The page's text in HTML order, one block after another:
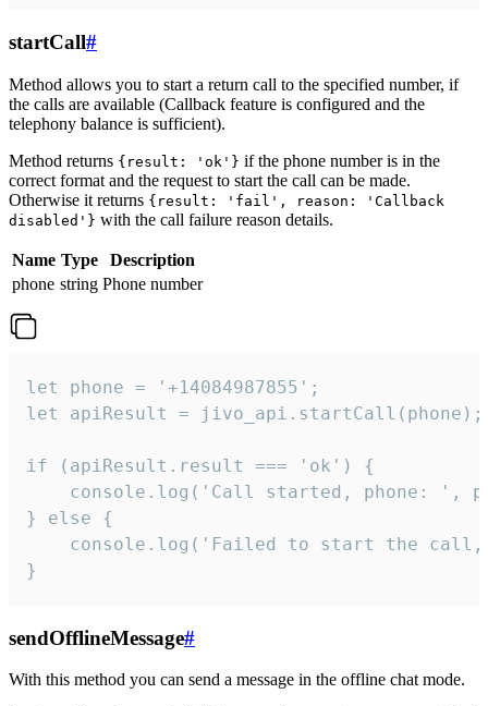
startCall#
Method allows you to start a return call to the specified number, if
the calls are available (Callback feature is configured and the
telephony balance is sufficient).
Method returns {result: 'ok'} if the phone number is in the
correct format and the request to start the call can be made.
Otherwise it returns {result: 'fail', reason: 'Callback
disabled'} with the call failure reason details.
Name Type
Description
phone string Phone number
let phone = '+14084987855';
let apiResult = jivo_api.startCall(phone);
if (apiResult.result === 'ok') {
console.log('Call started, phone: ',
} else {
console.log('Failed to start the
}
sendOfflineMessage#
With this method you can send a message in the offline chat mode.